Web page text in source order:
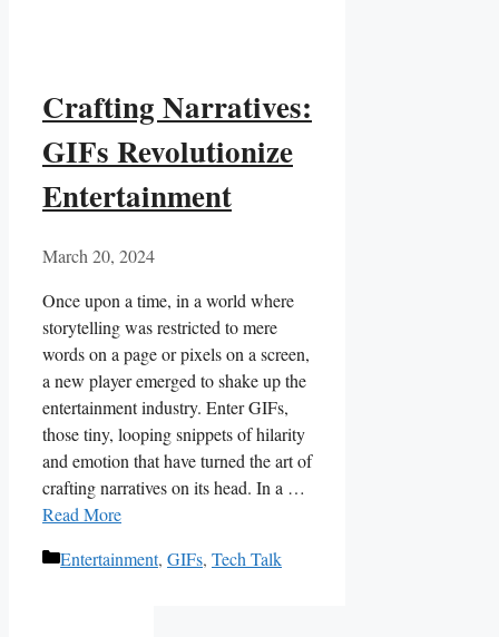
Crafting Narratives:
GIFs Revolutionize
Entertainment
March 20, 2024
Once upon a time, in a world where
storytelling was restricted to ⁤mere
words on a page or pixels on a screen,
a new player emerged to shake⁣ up ​the
entertainment industry. Enter GIFs,
those tiny, looping snippets of hilarity
and emotion that have turned ⁣the art of
⁤crafting⁣ narratives on its head. In a …
Read More
Categories
Entertainment, GIFs, Tech Talk